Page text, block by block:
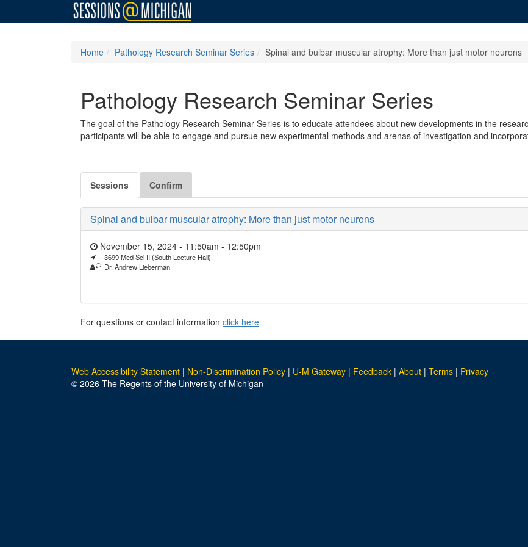
Home Pathology Research Seminar Series Spinal and bulbar muscular atrophy: More than just motor neurons
Pathology Research Seminar Series
The goal of the Pathology Research Seminar Series is to educate attendees about new developments in the
participants will be able to engage and pursue new experimental methods and arenas of investigation and
Sessions Confirm
Spinal and bulbar muscular atrophy: More than just motor neurons
November 15, 2024 - 11:50am - 12:50pm
3699 Med Sci II (South Lecture Hall)
Dr. Andrew Lieberman
For questions or contact information click here
Web Accessibility Statement | Non-Discrimination Policy | U-M Gateway | Feedback | About | Terms | Privacy
© 2026 The Regents of the University of Michigan